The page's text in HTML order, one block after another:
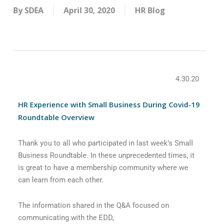
By SDEA April 30, 2020 HR Blog
4.30.20
HR Experience with Small Business During Covid-19
Roundtable Overview
Thank you to all who participated in last week’s Small
Business Roundtable. In these unprecedented times, it
is great to have a membership community where we
can learn from each other.
The information shared in the Q&A focused on
communicating with the EDD,